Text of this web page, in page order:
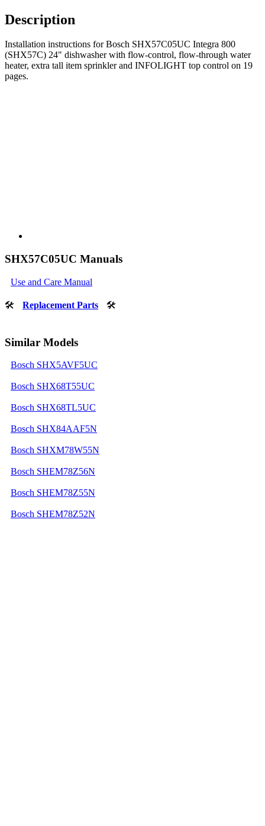
Description
Installation instructions for Bosch SHX57C05UC Integra 800
(SHX57C) 24" dishwasher with flow-control, flow-through water
heater, extra tall item sprinkler and INFOLIGHT top control on 19
pages.
SHX57C05UC Manuals
Use and Care Manual
🛠 Replacement Parts 🛠
Similar Models
Bosch SHX5AVF5UC
Bosch SHX68T55UC
Bosch SHX68TL5UC
Bosch SHX84AAF5N
Bosch SHXM78W55N
Bosch SHEM78Z56N
Bosch SHEM78Z55N
Bosch SHEM78Z52N